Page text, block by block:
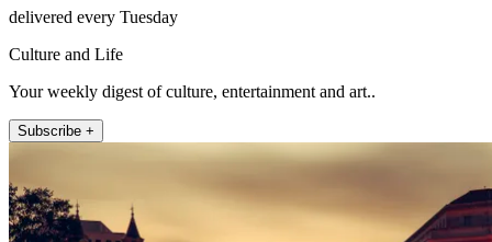
delivered every Tuesday
Culture and Life
Your weekly digest of culture, entertainment and art..
Subscribe +